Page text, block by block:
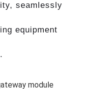
seamlessly
equipment
module